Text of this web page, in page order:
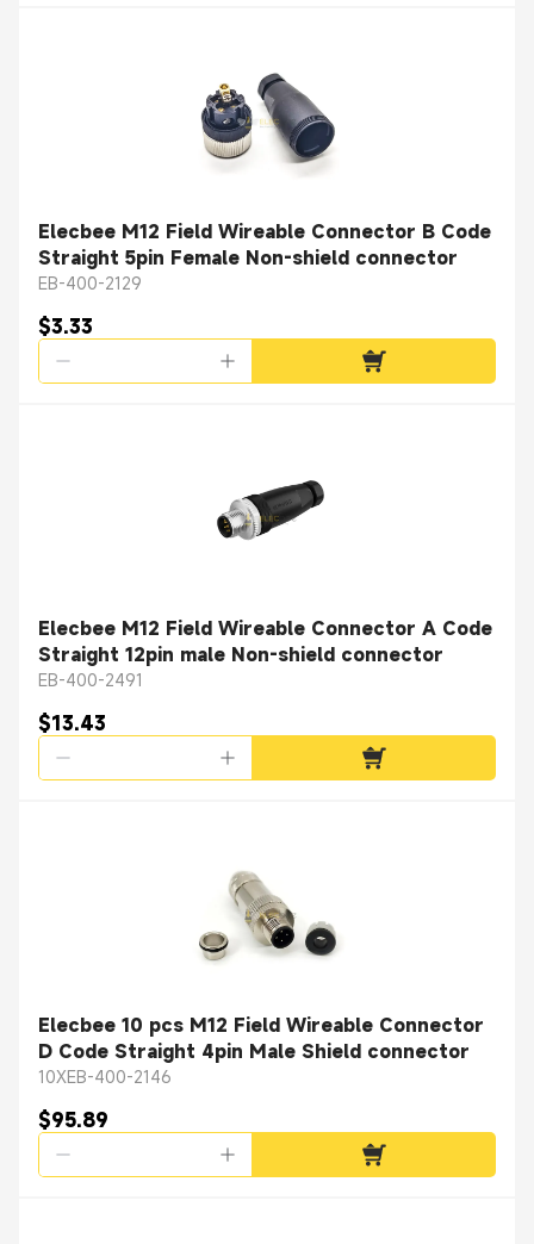
Elecbee M12 Field Wireable Connector B Code
Straight 5pin Female Non-shield connector
EB-400-2129
$3.33
Elecbee M12 Field Wireable Connector A Code
Straight 12pin male Non-shield connector
EB-400-2491
$13.43
Elecbee 10 pcs M12 Field Wireable Connector
D Code Straight 4pin Male Shield connector
10XEB-400-2146
$95.89